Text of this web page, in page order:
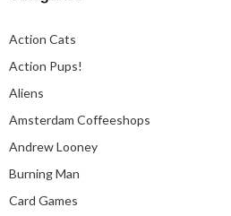
Action Cats
Action Pups!
Aliens
Amsterdam Coffeeshops
Andrew Looney
Burning Man
Card Games